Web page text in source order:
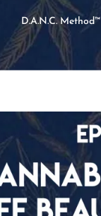
D.A.N.C. Method™